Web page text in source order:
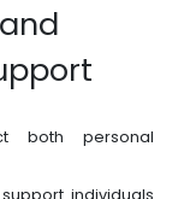
both personal
individuals